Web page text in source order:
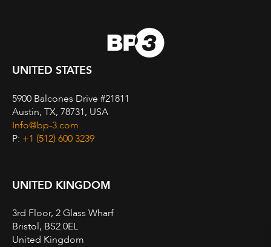
UNITED STATES
5900 Balcones Drive #21811
Austin, TX, 78731, USA
Info@bp-3.com
P: +1 (512) 600 3239
UNITED KINGDOM
3rd Floor, 2 Glass Wharf
Bristol, BS2 0EL
United Kingdom